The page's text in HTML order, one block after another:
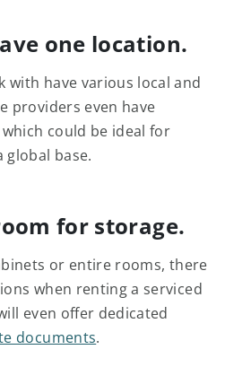
one location.
with have various local and
providers even have
could be ideal for
global base.
for storage.
or entire rooms, there
when renting a serviced
even offer dedicated
documents.